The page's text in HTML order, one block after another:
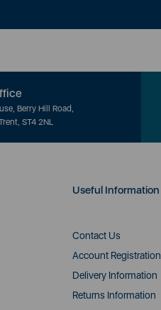
Berry Hill Road,
ST4 2NL
Useful Information
Contact Us
Account Registration
Delivery Information
Returns Information